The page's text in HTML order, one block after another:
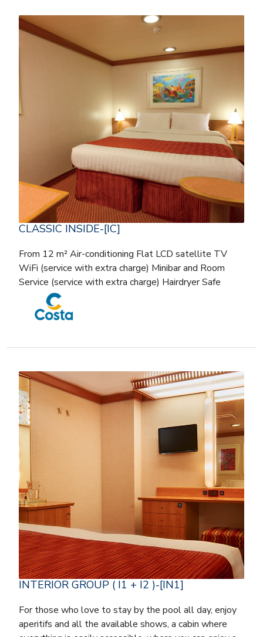
CLASSIC INSIDE-[IC]
From 12 m² Air-conditioning Flat LCD satellite TV
WiFi (service with extra charge) Minibar and Room
Service (service with extra charge) Hairdryer Safe
INTERIOR GROUP ( I1 + I2 )-[IN1]
For those who love to stay by the pool all day, enjoy
aperitifs and all the available shows, a cabin where